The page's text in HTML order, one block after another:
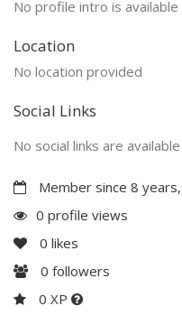
No profile intro is available
Location
No location provided
Social Links
No social links are available
Member since 8
0 profile views
0 likes
0 followers
0 XP